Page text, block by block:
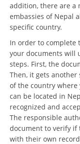
addition, there are a
embassies of Nepal
specific country.
In order to complete
your documents will
steps. First, the
Then, it gets
of the country where
can be located in
recognized and
The responsible
document to verify if
with their own